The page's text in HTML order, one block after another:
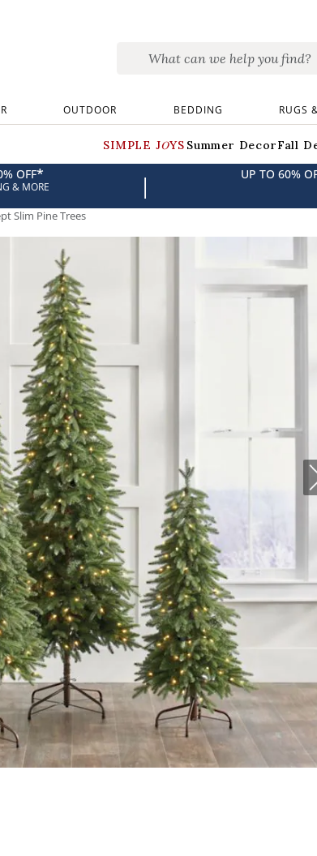
OUTDOOR BEDDING RUGS
SIMPLE JOYS Summer DecorFall
OFF*
& MORE | UP TO 60%
Slim Pine Trees